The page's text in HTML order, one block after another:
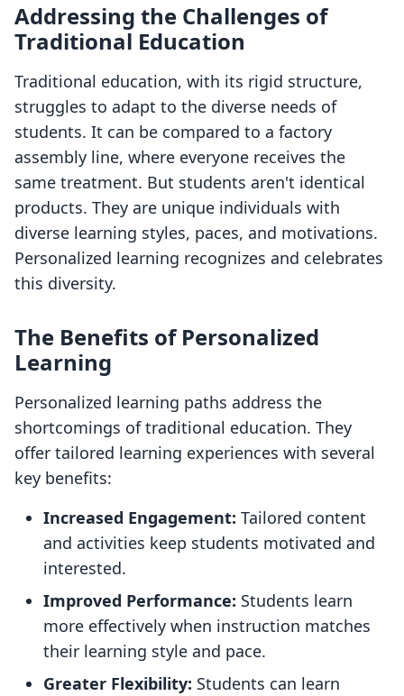
Addressing the Challenges of
Traditional Education
Traditional education, with its rigid structure,
struggles to adapt to the diverse needs of
students. It can be compared to a factory
assembly line, where everyone receives the
same treatment. But students aren't identical
products. They are unique individuals with
diverse learning styles, paces, and motivations.
Personalized learning recognizes and celebrates
this diversity.
The Benefits of Personalized
Learning
Personalized learning paths address the
shortcomings of traditional education. They
offer tailored learning experiences with several
key benefits:
Increased Engagement: Tailored content
and activities keep students motivated and
interested.
Improved Performance: Students learn
more effectively when instruction matches
their learning style and pace.
Greater Flexibility: Students can learn